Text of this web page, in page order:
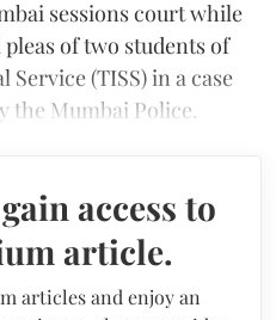
sessions court while
of two students of
Service (TISS) in a case
the Mumbai Police.
access to
article.
articles and enjoy an